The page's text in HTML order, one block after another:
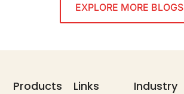
EXPLORE MORE BLOGS
Products Links Industry